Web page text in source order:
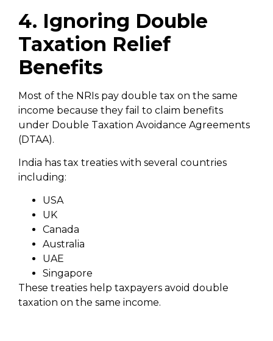
4. Ignoring Double
Taxation Relief
Benefits
Most of the NRIs pay double tax on the same
income because they fail to claim benefits
under Double Taxation Avoidance Agreements
(DTAA).
India has tax treaties with several countries
including:
USA
UK
Canada
Australia
UAE
Singapore
These treaties help taxpayers avoid double
taxation on the same income.